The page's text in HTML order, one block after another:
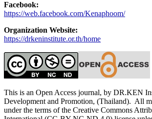
Facebook:
https://web.facebook.com/Kenaphoom/
Organization Website:
https://drkeninstitute.or.th/home
This is an Open Access journal, by DR.KEN
Development and Promotion, (Thailand). All
under the terms of the Creative Commons